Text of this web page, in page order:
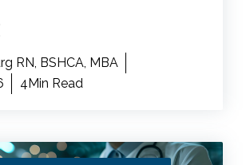
RN, BSHCA, MBA
4Min Read